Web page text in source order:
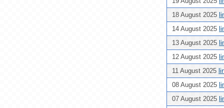
18 August 2025
14 August 2025
13 August 2025
12 August 2025
11 August 2025
08 August 2025
07 August 2025